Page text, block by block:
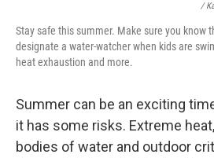
/
Stay safe this summer. Make sure you know
designate a water-watcher when kids are
heat exhaustion and more.
Summer can be an exciting
it has some risks. Extreme
bodies of water and outdoor